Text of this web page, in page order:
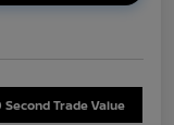
Second Trade Value